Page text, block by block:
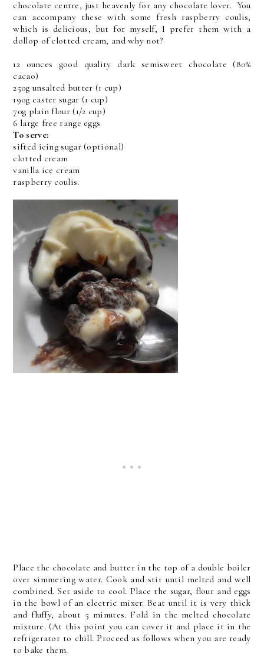
chocolate centre, just heavenly for any chocolate lover. You
can accompany these with some fresh raspberry coulis,
which is delicious, but for myself, I prefer them with a
dollop of clotted cream, and why not?
12 ounces good quality dark semisweet chocolate (80%
cacao)
250g unsalted butter (1 cup)
190g caster sugar (1 cup)
70g plain flour (1/2 cup)
6 large free range eggs
To serve:
sifted icing sugar (optional)
clotted cream
vanilla ice cream
raspberry coulis.
Place the chocolate and butter in the top of a double boiler
over simmering water. Cook and stir until melted and well
combined. Set aside to cool. Place the sugar, flour and eggs
in the bowl of an electric mixer. Beat until it is very thick
and fluffy, about 5 minutes. Fold in the melted chocolate
mixture. (At this point you can cover it and place it in the
refrigerator to chill. Proceed as follows when you are ready
to bake them.